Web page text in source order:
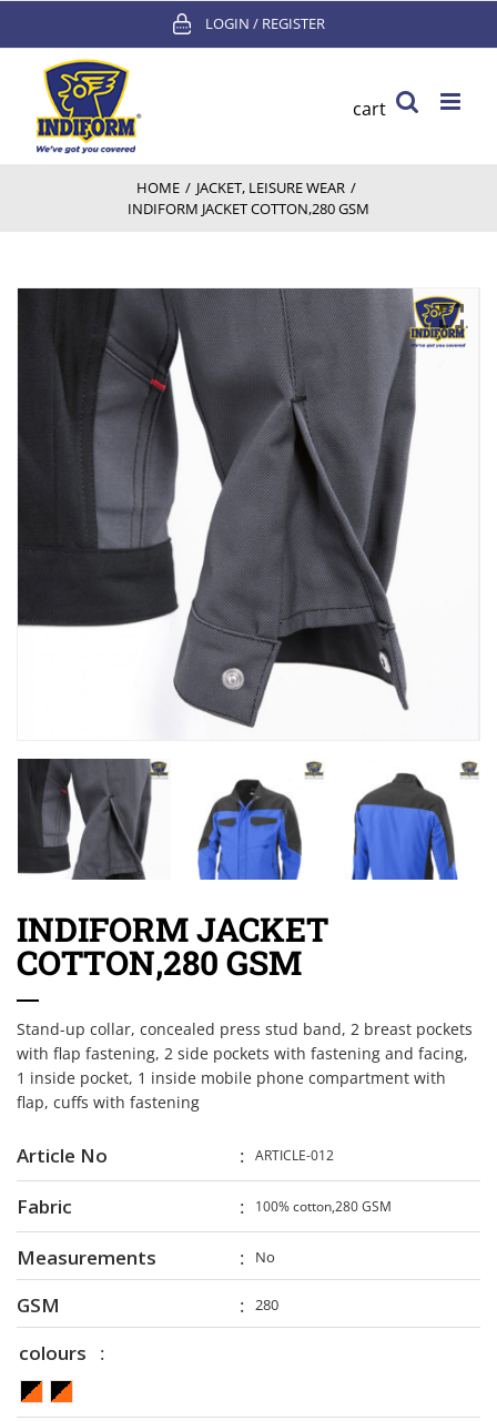
content
LOGIN / REGISTER
cart
HOME / JACKET, LEISURE WEAR /
INDIFORM JACKET COTTON,280 GSM
INDIFORM JACKET
COTTON,280 GSM
Stand-up collar, concealed press stud band, 2 breast pockets
with flap fastening, 2 side pockets with fastening and facing,
1 inside pocket, 1 inside mobile phone compartment with
flap, cuffs with fastening
Article No ARTICLE-012
Fabric 100% cotton,280 GSM
Measurements No
GSM 280
colours